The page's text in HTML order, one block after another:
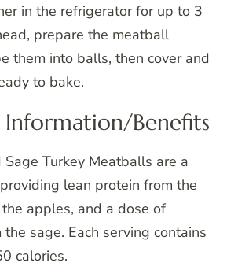
in the refrigerator for up to 3
prepare the meatball
them into balls, then cover and
to bake.
Benefits
Turkey Meatballs are a
lean protein from the
apples, and a dose of
sage. Each serving contains
calories.